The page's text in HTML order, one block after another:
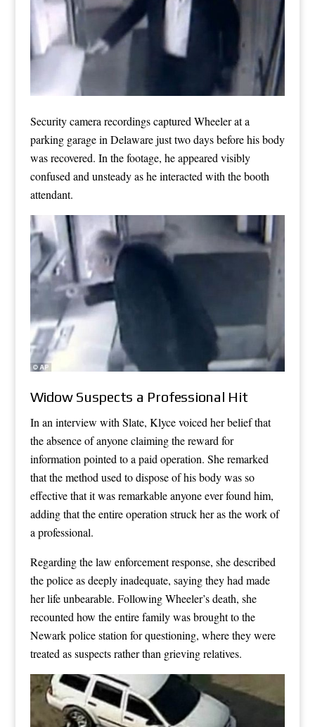
Security camera recordings captured Wheeler at a
parking garage in Delaware just two days before his body
was recovered. In the footage, he appeared visibly
confused and unsteady as he interacted with the booth
attendant.
Widow Suspects a Professional Hit
In an interview with Slate, Klyce voiced her belief that
the absence of anyone claiming the reward for
information pointed to a paid operation. She remarked
that the method used to dispose of his body was so
effective that it was remarkable anyone ever found him,
adding that the entire operation struck her as the work of
a professional.
Regarding the law enforcement response, she described
the police as deeply inadequate, saying they had made
her life unbearable. Following Wheeler’s death, she
recounted how the entire family was brought to the
Newark police station for questioning, where they were
treated as suspects rather than grieving relatives.